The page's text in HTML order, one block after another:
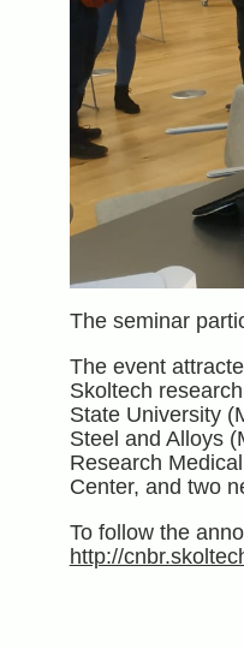
The seminar
The event
Skoltech
State University
Steel and Alloys
Research
Center, and two
To follow the
http://